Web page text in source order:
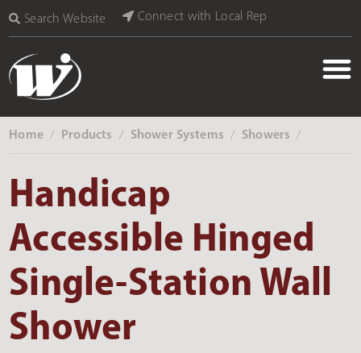
Search Website Connect with Local Rep
Home ‎ / Products ‎ / Shower Systems ‎ / Showers ‎ /
Handicap
Accessible Hinged
Single-Station Wall
Shower